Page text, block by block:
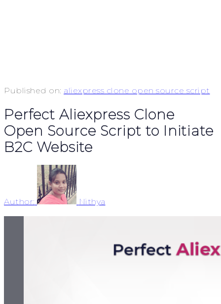
Published on: aliexpress clone open source script
Perfect Aliexpress Clone
Open Source Script to Initiate
B2C Website
Author: Nithya